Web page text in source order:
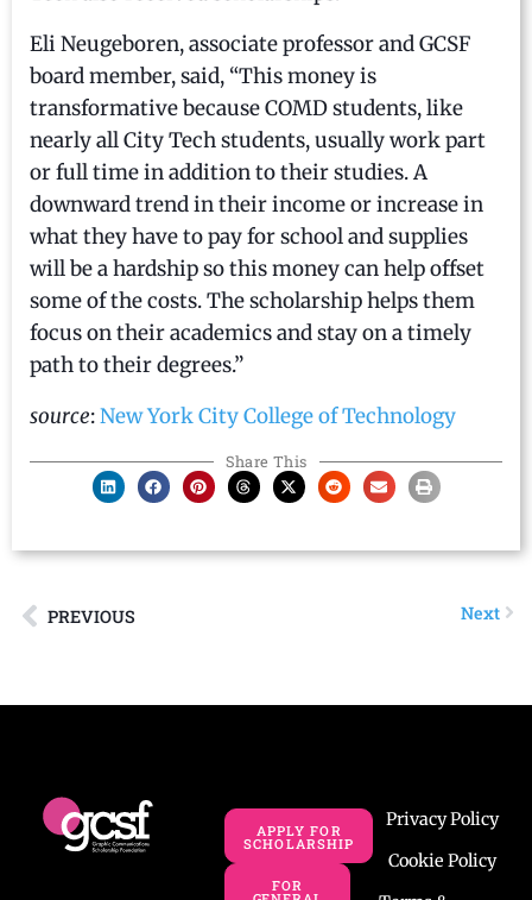
Eli Neugeboren, associate professor and GCSF
board member, said, “This money is
transformative because COMD students, like
nearly all City Tech students, usually work part
or full time in addition to their studies. A
downward trend in their income or increase in
what they have to pay for school and supplies
will be a hardship so this money can help offset
some of the costs. The scholarship helps them
focus on their academics and stay on a timely
path to their degrees.”
source:New York City College of Technology
Share This
PREVIOUS Next
APPLY FOR
SCHOLARSHIP
FOR
Privacy Policy
Cookie Policy